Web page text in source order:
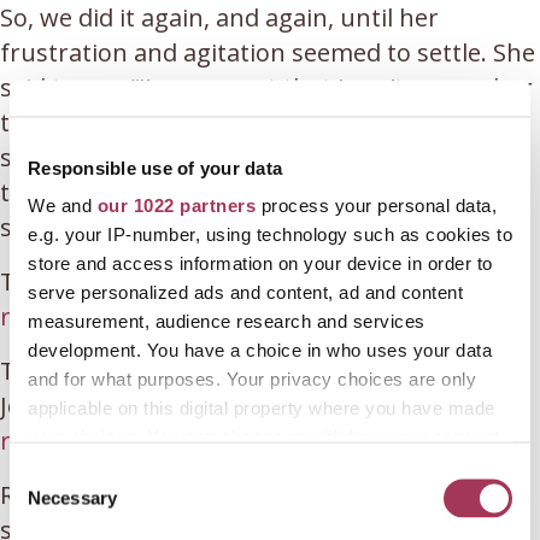
Responsible use of your data
We and our 1022 partners process your personal data,
e.g. your IP-number, using technology such as cookies to
store and access information on your device in order to
serve personalized ads and content, ad and content
measurement, audience research and services
development. You have a choice in who uses your data
and for what purposes. Your privacy choices are only
applicable on this digital property where you have made
the Privacy trigger icon.
o
n
Necessary
So, we did it again, and again, until her
frustration and agitation seemed to settle. She
said to me, “I’m so upset that I can’t remember
things. How many children do I have, six?” I
said, “You have four.” And then we repeated
their names numerous times until she
somehow felt soothed.
To learn more about Rosie and her work, visit
rosiemankes.net.
To learn more about Rosie’s book, ‘Find Your
Joy and Run With It’, visit
rosiemankes.net/book
Rosie Mankes is a life coach, motivational
speaker, and author of ‘Find Your Joy and Run